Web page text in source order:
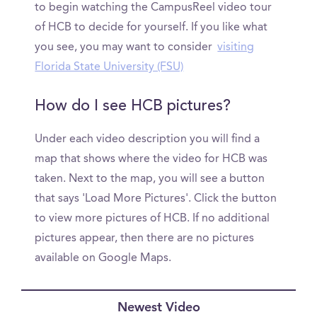
to begin watching the CampusReel video tour
of HCB to decide for yourself. If you like what
you see, you may want to consider visiting
Florida State University (FSU)
How do I see HCB pictures?
Under each video description you will find a
map that shows where the video for HCB was
taken. Next to the map, you will see a button
that says 'Load More Pictures'. Click the button
to view more pictures of HCB. If no additional
pictures appear, then there are no pictures
available on Google Maps.
Newest Video